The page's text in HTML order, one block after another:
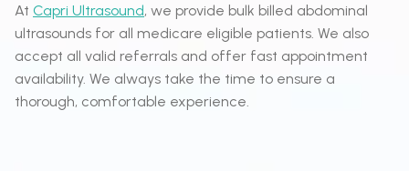
At Capri Ultrasound, we provide bulk billed abdominal
ultrasounds for all medicare eligible patients. We also
accept all valid referrals and offer fast appointment
availability. We always take the time to ensure a
thorough, comfortable experience.